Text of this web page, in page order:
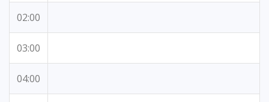
02:00
03:00
04:00